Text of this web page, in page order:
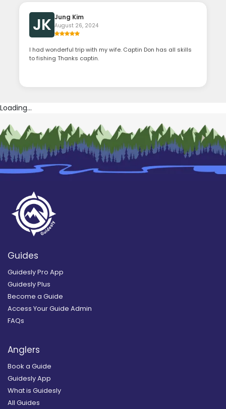
JK Jung Kim
August 26, 2024
I had wonderful trip with my wife. Captin Don has all skills
to fishing Thanks captin.
Loading...
Guides
Guidesly Pro App
Guidesly Plus
Become a Guide
Access Your Guide Admin
FAQs
Anglers
Book a Guide
Guidesly App
What is Guidesly
All Guides